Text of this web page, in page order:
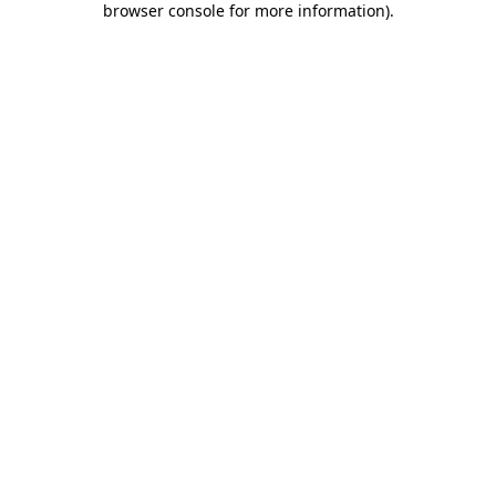
browser console for more information).